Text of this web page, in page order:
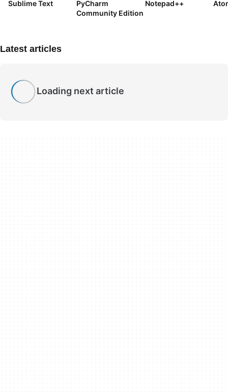
Sublime Text
PyCharm
Community Edition
Notepad++
Latest articles
Loading next article